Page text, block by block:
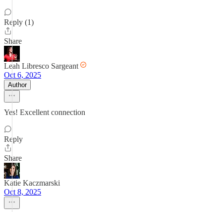
Reply (1)
Share
Leah Libresco Sargeant
Oct 6, 2025
Author
Yes! Excellent connection
Reply
Share
Katie Kaczmarski
Oct 8, 2025